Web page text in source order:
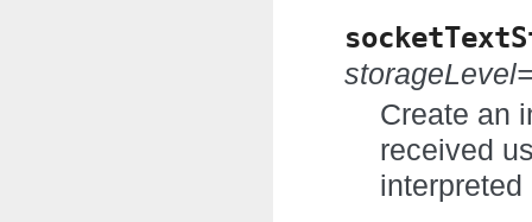
Create an
received